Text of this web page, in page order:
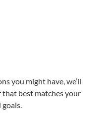
you might have, we’ll
that best matches your